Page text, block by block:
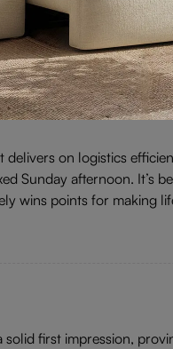
TYPE
on logistics
Sunday afternoon. It’s
wins points for making
first impression,